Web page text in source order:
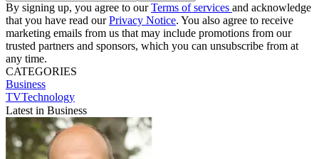
By signing up, you agree to ourTerms of services and acknowledge
that you have read ourPrivacy Notice. You also agree to receive
marketing emails from us that may include promotions from our
trusted partners and sponsors, which you can unsubscribe from at
any time.
CATEGORIES
Business
TVTechnology
Latest in Business